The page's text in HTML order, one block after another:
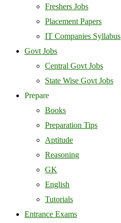
Freshers Jobs
Placement Papers
IT Companies Syllabus
Govt Jobs
Central Govt Jobs
State Wise Govt Jobs
Prepare
Books
Preparation Tips
Aptitude
Reasoning
GK
English
Tutorials
Entrance Exams